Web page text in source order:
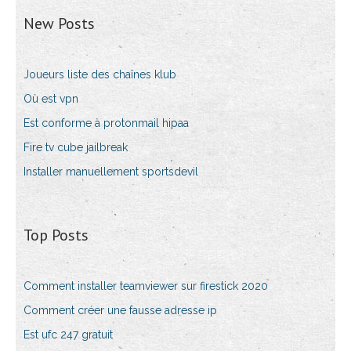
New Posts
Joueurs liste des chaînes klub
Où est vpn
Est conforme à protonmail hipaa
Fire tv cube jailbreak
Installer manuellement sportsdevil
Top Posts
Comment installer teamviewer sur firestick 2020
Comment créer une fausse adresse ip
Est ufc 247 gratuit